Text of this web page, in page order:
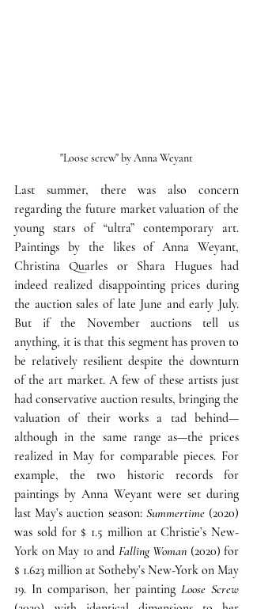
"Loose screw" by Anna Weyant
Last summer, there was also concern
regarding the future market valuation of the
young stars of “ultra” contemporary art.
Paintings by the likes of Anna Weyant,
Christina Quarles or Shara Hugues had
indeed realized disappointing prices during
But if the November auctions tell us
anything, it is that this segment has proven to
be relatively resilient despite the downturn
of the art market. A few of these artists just
had conservative auction results, bringing the
valuation of their works a tad behind—
although in the same range as—the prices
realized in May for comparable pieces. For
example, the two historic records for
paintings by Anna Weyant were set during
last May’s auction season: Summertime (2020)
was sold for $ 1.5 million at Christie’s New-
York on May 10 and Falling Woman (2020) for
$ 1.623 million at Sotheby’s New-York on May
19. In comparison, her painting